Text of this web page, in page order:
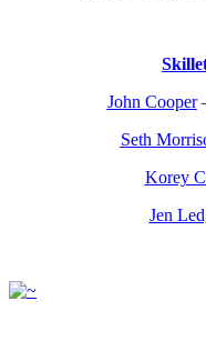
John Cooper
Seth
Korey
Jen